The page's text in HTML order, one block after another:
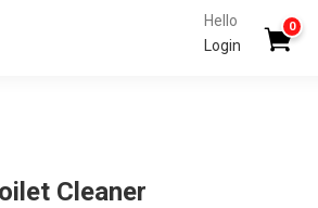
Hello
Login
0
Cleaner